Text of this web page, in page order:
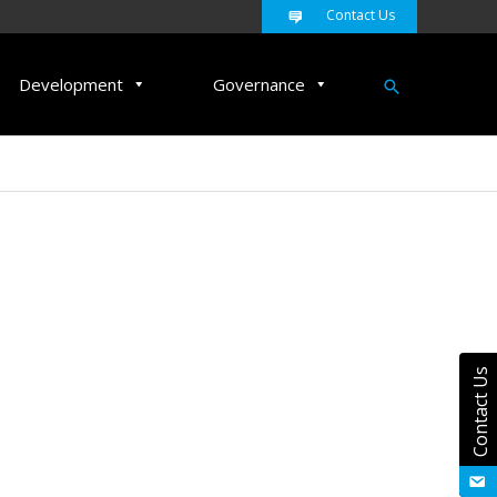
Contact Us
Development Governance Search
Contact Us